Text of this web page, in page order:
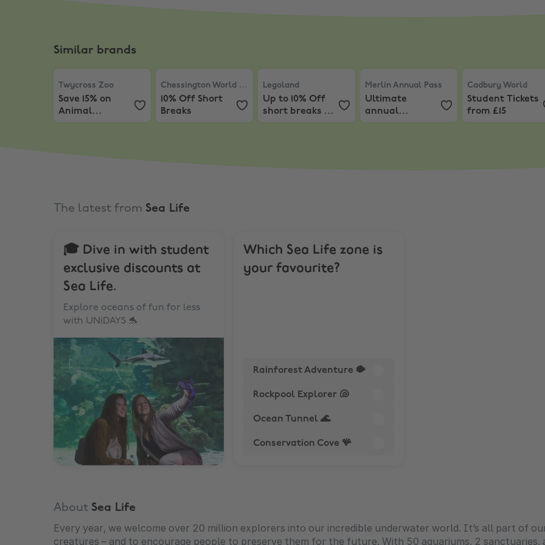
Similar brands
Twycross Zoo
Save 15% on
Animal
Experiences &
Chessington World of Adventures
10% Off Short
Breaks
Legoland
Up to 10% Off
short breaks at
Legoland!
Merlin Annual Pass
Ultimate
annual
passport from
Cadbury World
Student Tickets
from £15
The latest from Sea Life
🎓 Dive in with student
exclusive discounts at
Sea Life.
Explore oceans of fun for less
with UNiDAYS 🐬
Which Sea Life zone is
your favourite?
Rainforest Adventure 🐡
Rockpool Explorer 🐚
Ocean Tunnel 🌊
Conservation Cove 🪸
About Sea Life
Every year, we welcome over 20 million explorers into our incredible underwater world. It’s all part of
creatures – and to encourage people to preserve them for the future. With 50 aquariums, 2